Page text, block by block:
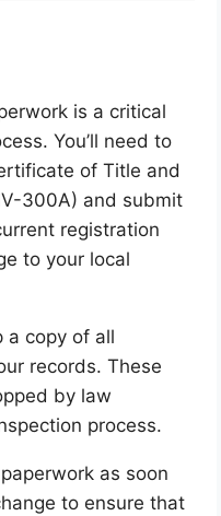
is a critical
You’ll need to
of Title and
300A) and submit
registration
to your local
a copy of all
records. These
by law
process.
as soon
to ensure that